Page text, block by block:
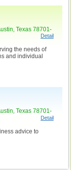
Texas 78701-
Detail
the needs of
and individual
Texas 78701-
Detail
advice to